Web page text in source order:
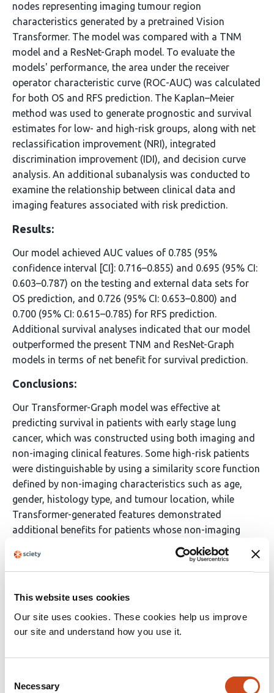
This website uses cookies
Our site uses cookies. These cookies help us improve
our site and understand how you use it.
Selection
Necessary
nodes representing imaging tumour region
characteristics generated by a pretrained Vision
Transformer. The model was compared with a TNM
model and a ResNet-Graph model. To evaluate the
models' performance, the area under the receiver
operator characteristic curve (ROC-AUC) was calculated
for both OS and RFS prediction. The Kaplan–Meier
method was used to generate prognostic and survival
estimates for low- and high-risk groups, along with net
reclassification improvement (NRI), integrated
discrimination improvement (IDI), and decision curve
analysis. An additional subanalysis was conducted to
examine the relationship between clinical data and
imaging features associated with risk prediction.
Results:
Our model achieved AUC values of 0.785 (95%
confidence interval [CI]: 0.716–0.855) and 0.695 (95% CI:
0.603–0.787) on the testing and external data sets for
OS prediction, and 0.726 (95% CI: 0.653–0.800) and
0.700 (95% CI: 0.615–0.785) for RFS prediction.
Additional survival analyses indicated that our model
outperformed the present TNM and ResNet-Graph
models in terms of net benefit for survival prediction.
Conclusions:
Our Transformer-Graph model was effective at
predicting survival in patients with early stage lung
cancer, which was constructed using both imaging and
non-imaging clinical features. Some high-risk patients
were distinguishable by using a similarity score function
defined by non-imaging characteristics such as age,
gender, histology type, and tumour location, while
Transformer-generated features demonstrated
additional benefits for patients whose non-imaging
characteristics were non-discriminatory for survival
outcomes.
Science Foundation of China (91959126, 8210071009),
and Science and Technology Commission of Shanghai